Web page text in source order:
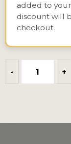
added to
discount will
checkout.
- +